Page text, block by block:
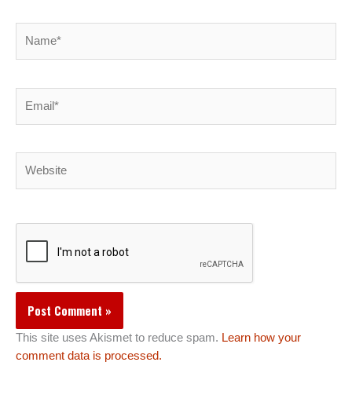
This site uses Akismet to reduce spam. Learn how your
comment data is processed.